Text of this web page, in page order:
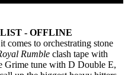
- OFFLINE
comes to orchestrating stone
Rumble clash tape with
Grime tune with D Double E,